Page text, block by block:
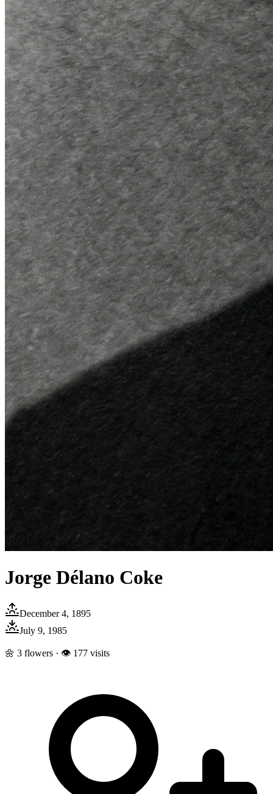
Jorge Délano Coke
December 4, 1895
July 9, 1985
🌼 3 flowers · 👁 177 visits